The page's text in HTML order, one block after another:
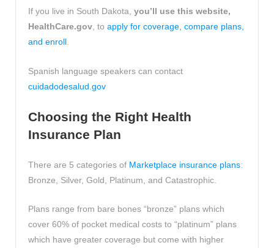
If you live in South Dakota, you’ll use this website,
HealthCare.gov, to apply for coverage, compare plans,
and enroll.
Spanish language speakers can contact
cuidadodesalud.gov
Choosing the Right Health
Insurance Plan
There are 5 categories of Marketplace insurance plans:
Bronze, Silver, Gold, Platinum, and Catastrophic.
Plans range from bare bones “bronze” plans which
cover 60% of pocket medical costs to “platinum” plans
which have greater coverage but come with higher